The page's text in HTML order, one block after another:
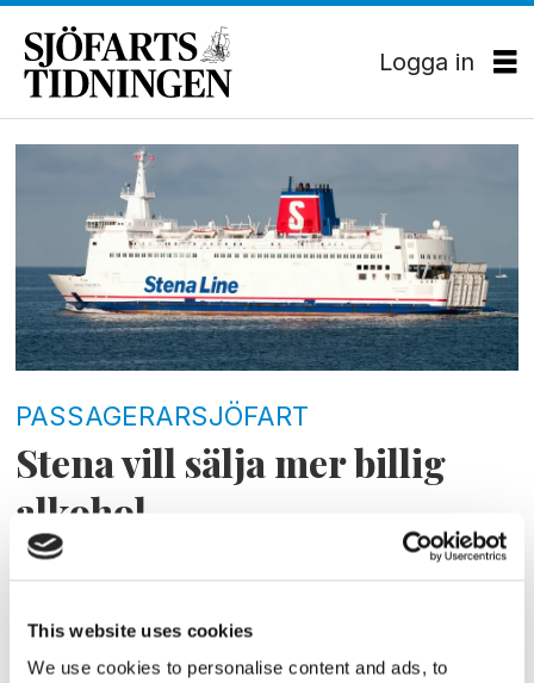
This website uses cookies
We use cookies to personalise content and ads, to
Logga in
bordershop
PASSAGERARSJÖFART
Stena vill sälja mer billig
alkohol